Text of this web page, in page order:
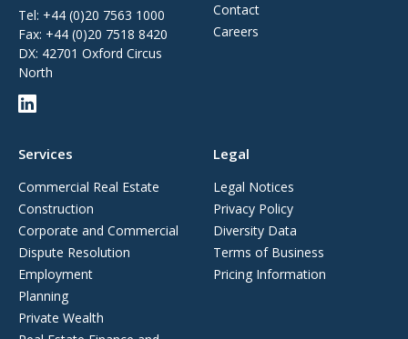
Tel: +44 (0)20 7563 1000
Fax: +44 (0)20 7518 8420
DX: 42701 Oxford Circus
North
Contact
Careers
Services
Commercial Real Estate
Construction
Corporate and Commercial
Dispute Resolution
Employment
Planning
Private Wealth
Legal
Legal Notices
Privacy Policy
Diversity Data
Terms of Business
Pricing Information